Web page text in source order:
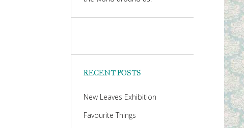
RECENT POSTS
New Leaves Exhibition
Favourite Things